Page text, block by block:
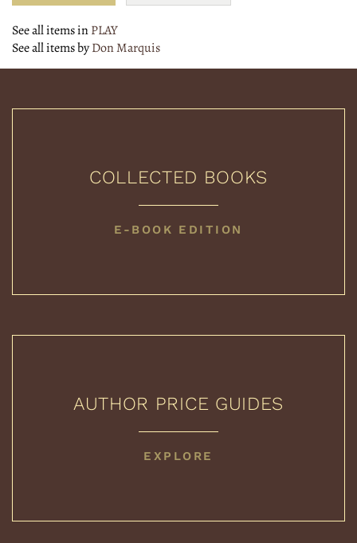
See all items inPLAY
See all items byDon Marquis
COLLECTED BOOKS
COLLECTED
E-BOOK EDITION
AUTHOR PRICE GUIDES
EXPLORE